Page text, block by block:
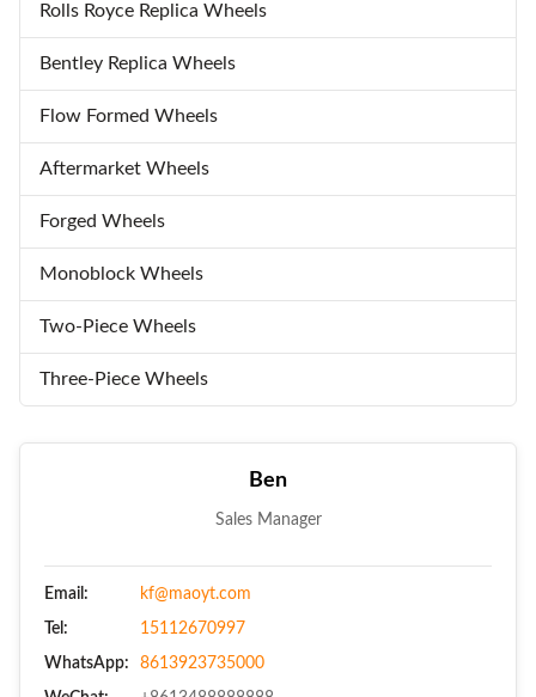
Rolls Royce Replica Wheels
Bentley Replica Wheels
Flow Formed Wheels
Aftermarket Wheels
Forged Wheels
Monoblock Wheels
Two-Piece Wheels
Three-Piece Wheels
Ben
Sales Manager
Email: kf@maoyt.com
Tel: 15112670997
WhatsApp: 8613923735000